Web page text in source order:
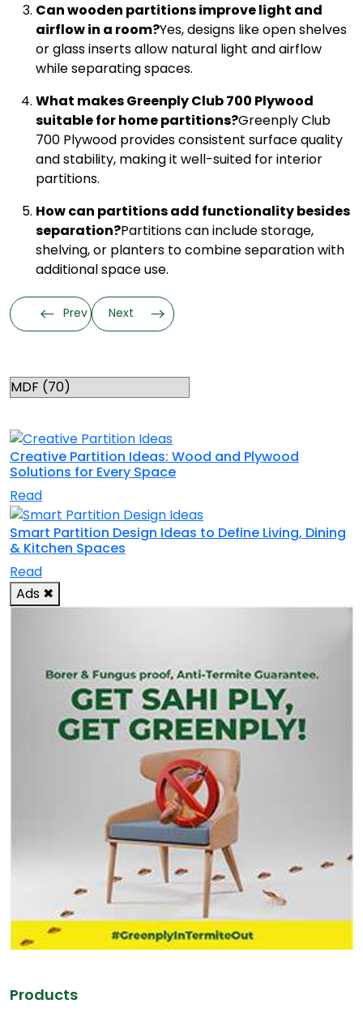
Can wooden partitions improve light and
airflow in a room?Yes, designs like open shelves
or glass inserts allow natural light and airflow
while separating spaces.
What makes Greenply Club 700 Plywood
suitable for home partitions?Greenply Club
700 Plywood provides consistent surface quality
and stability, making it well-suited for interior
partitions.
How can partitions add functionality besides
separation?Partitions can include storage,
shelving, or planters to combine separation with
additional space use.
Prev Next
Creative Partition Ideas: Wood and Plywood
Solutions for Every Space
Read
Smart Partition Design Ideas to Define Living, Dining
& Kitchen Spaces
Read
Ads ✖
Products